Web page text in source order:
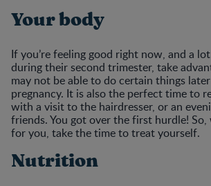
Your body
If you’re feeling good right now, and a
during their second trimester, take
may not be able to do certain things
pregnancy. It is also the perfect time to
with a visit to the hairdresser, or an
friends. You got over the first hurdle!
for you, take the time to treat yourself.
Nutrition